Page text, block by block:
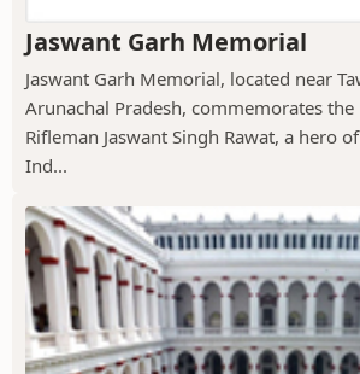
Jaswant Garh Memorial
Jaswant Garh Memorial, located near
Arunachal Pradesh, commemorates
Rifleman Jaswant Singh Rawat, a hero
Ind...